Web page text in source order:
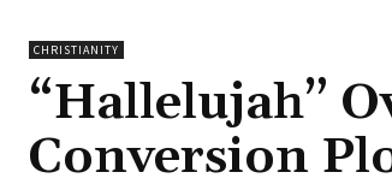
CHRISTIANITY
“Hallelujah”
Conversion